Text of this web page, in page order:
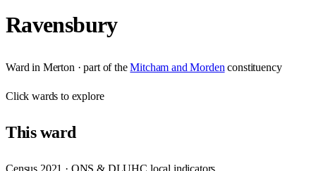
Ravensbury
Ward in Merton · part of the Mitcham and Morden constituency
Clickwards to explore
Thisward
Census 2021 · ONS & DLUHC local indicators